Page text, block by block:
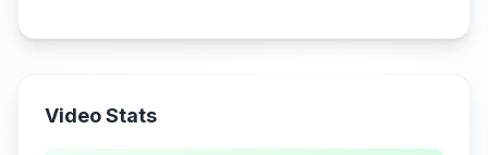
Video Stats